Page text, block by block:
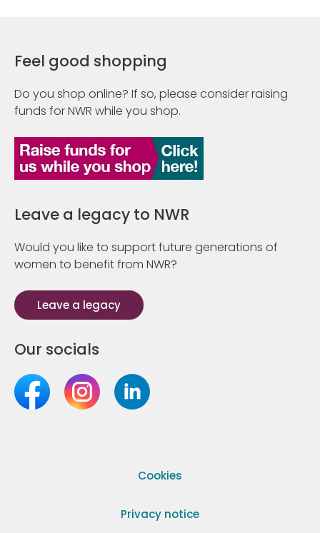
Feel good shopping
Do you shop online? If so, please consider raising
funds for NWR while you shop.
Leave a legacy to NWR
Would you like to support future generations of
women to benefit from NWR?
Leave a legacy
Our socials
Cookies
Privacy notice